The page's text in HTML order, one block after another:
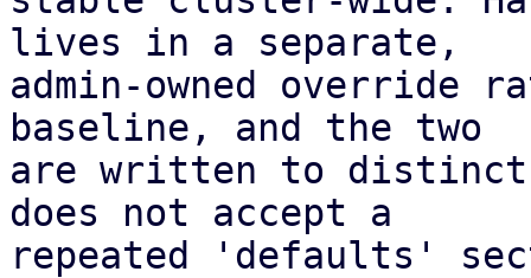
lives in a separate,
admin-owned override
baseline, and the two
are written to distinct
does not accept a
repeated 'defaults'